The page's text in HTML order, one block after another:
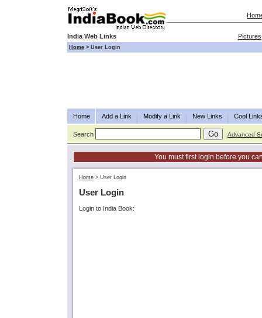
India Web Links Pictures
Home > User Login
Home Add a Link Modify a Link New Links Cool
Search Advanced
You must first login before you
Home > User Login
User Login
Login to India Book: